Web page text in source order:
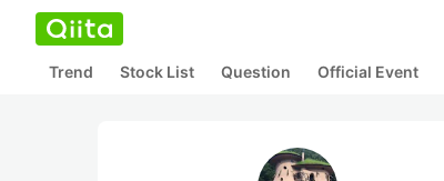
Trend Stock List Question Official Event